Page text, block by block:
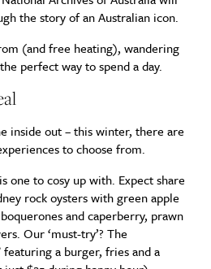
the story of an Australian icon.
(and free heating), wandering
perfect way to spend a day.
inside out – this winter, there are
to choose from.
one to cosy up with. Expect share
rock oysters with green apple
and caperberry, prawn
Our ‘must-try’? The
featuring a burger, fries and a